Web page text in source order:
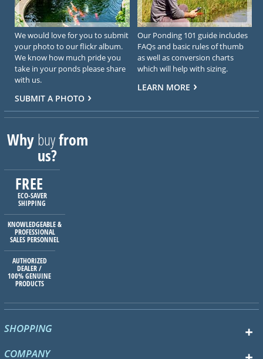
We would love for you to submit
your photo to our flickr album.
We know how much pride you
take in your ponds please share
with us.
SUBMIT A PHOTO
Our Ponding 101 guide includes
FAQs and basic rules of thumb
as well as conversion charts
which will help with sizing.
LEARN MORE
Whybuyfrom
us?
FREE
ECO-SAVER
SHIPPING
KNOWLEDGEABLE &
PROFESSIONAL
SALES PERSONNEL
AUTHORIZED
DEALER /
100% GENUINE
PRODUCTS
SHOPPING
COMPANY